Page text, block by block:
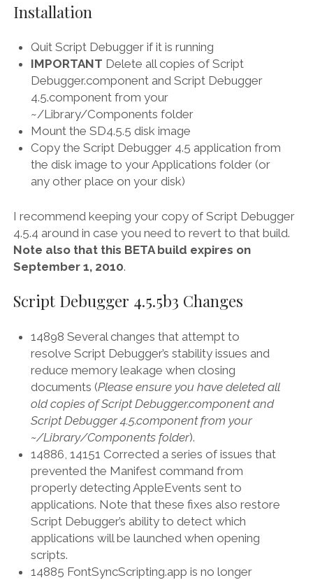
Installation
Quit Script Debugger if it is running
IMPORTANT Delete all copies of Script
Debugger.component and Script Debugger
4.5.component from your
~/Library/Components folder
Mount the SD4.5.5 disk image
Copy the Script Debugger 4.5 application from
the disk image to your Applications folder (or
any other place on your disk)
I recommend keeping your copy of Script Debugger
4.5.4 around in case you need to revert to that build.
Note also that this BETA build expires on
September 1, 2010.
Script Debugger 4.5.5b3 Changes
14898 Several changes that attempt to
resolve Script Debugger’s stability issues and
reduce memory leakage when closing
documents (Please ensure you have deleted all
old copies of Script Debugger.component and
Script Debugger 4.5.component from your
~/Library/Components folder).
14886, 14151 Corrected a series of issues that
prevented the Manifest command from
properly detecting AppleEvents sent to
applications. Note that these fixes also restore
Script Debugger’s ability to detect which
applications will be launched when opening
scripts.
14885 FontSyncScripting.app is no longer